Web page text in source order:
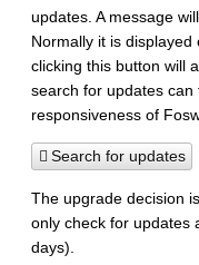
updates. A message
Normally it is
clicking this button will
search for updates
responsiveness of
Search for updates
The upgrade decision
only check for updates
days).